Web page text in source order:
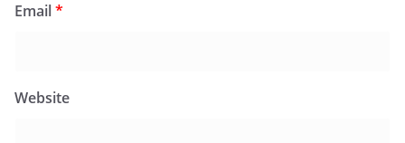
Email*
Website